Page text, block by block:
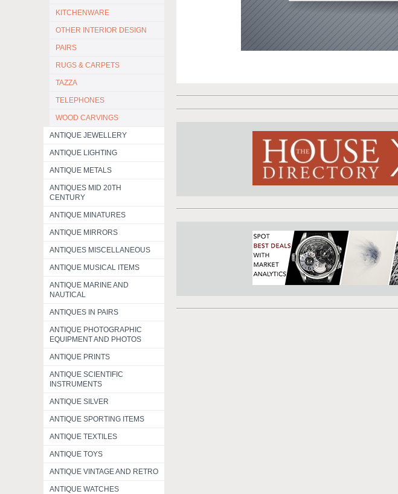
KITCHENWARE
OTHER INTERIOR DESIGN
PAIRS
RUGS & CARPETS
TAZZA
TELEPHONES
WOOD CARVINGS
ANTIQUE JEWELLERY
ANTIQUE LIGHTING
ANTIQUE METALS
ANTIQUES MID 20TH
CENTURY
ANTIQUE MINATURES
ANTIQUE MIRRORS
ANTIQUES MISCELLANEOUS
ANTIQUE MUSICAL ITEMS
ANTIQUE MARINE AND
NAUTICAL
ANTIQUES IN PAIRS
ANTIQUE PHOTOGRAPHIC
EQUIPMENT AND PHOTOS
ANTIQUE PRINTS
ANTIQUE SCIENTIFIC
INSTRUMENTS
ANTIQUE SILVER
ANTIQUE SPORTING ITEMS
ANTIQUE TEXTILES
ANTIQUE TOYS
ANTIQUE VINTAGE AND RETRO
ANTIQUE WATCHES